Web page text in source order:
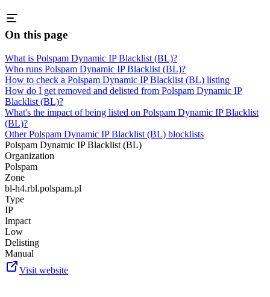
On this page
What is Polspam Dynamic IP Blacklist (BL)?
Who runs Polspam Dynamic IP Blacklist (BL)?
How to check a Polspam Dynamic IP Blacklist (BL) listing
How do I get removed and delisted from Polspam Dynamic IP
Blacklist (BL)?
What's the impact of being listed on Polspam Dynamic IP Blacklist
(BL)?
Other Polspam Dynamic IP Blacklist (BL) blocklists
Polspam Dynamic IP Blacklist (BL)
Organization
Polspam
Zone
bl-h4.rbl.polspam.pl
Type
IP
Impact
Low
Delisting
Manual
Visit website